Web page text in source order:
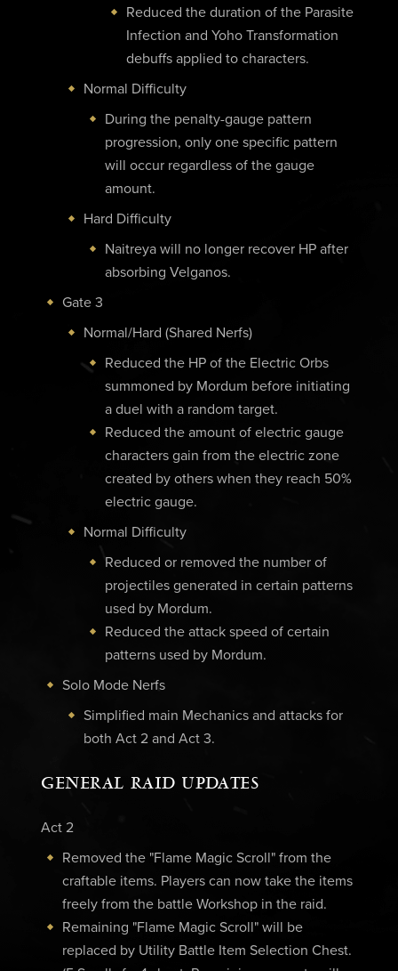
Reduced the duration of the Parasite
Infection and Yoho Transformation
debuffs applied to characters.
Normal Difficulty
During the penalty-gauge pattern
progression, only one specific pattern
will occur regardless of the gauge
amount.
Hard Difficulty
Naitreya will no longer recover HP after
absorbing Velganos.
Gate 3
Normal/Hard (Shared Nerfs)
Reduced the HP of the Electric Orbs
summoned by Mordum before initiating
a duel with a random target.
Reduced the amount of electric gauge
characters gain from the electric zone
created by others when they reach 50%
electric gauge.
Normal Difficulty
Reduced or removed the number of
projectiles generated in certain patterns
used by Mordum.
Reduced the attack speed of certain
patterns used by Mordum.
Solo Mode Nerfs
Simplified main Mechanics and attacks for
both Act 2 and Act 3.
GENERAL RAID UPDATES
Act 2
Removed the "Flame Magic Scroll" from the
craftable items. Players can now take the items
freely from the battle Workshop in the raid.
Remaining "Flame Magic Scroll" will be
replaced by Utility Battle Item Selection Chest.